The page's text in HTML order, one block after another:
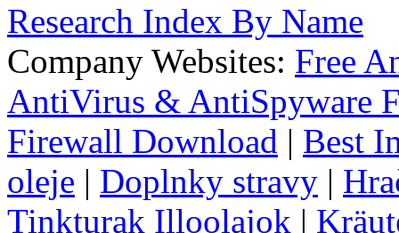
Research Index By Name
Company Websites: Free
AntiVirus & AntiSpyware
Firewall Download | Best
oleje | Doplnky stravy |
Tinkturak Illoolajok |